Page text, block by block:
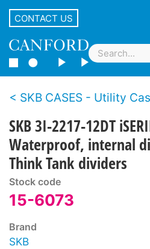
CONTACT US
SKB CASES - Utility
SKB 3I-2217-12DT
Waterproof, internal
Think Tank dividers
Stock code
15-6073
Brand
SKB